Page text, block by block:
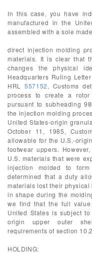
In this case, you have
manufactured in the
assembled with a sole
direct injection molding
materials. It is clear that
changes the physical
Headquarters Ruling
HRL557152, Customs
process to create a
pursuant to subheading
the injection molding
United States-origin
October 11, 1985,
allowable for the U.S.-
footwear uppers.
U.S. materials that were
injection molded to
determined that a duty
materials lost their
in shape during the
we find that the full
United States is subject
origin upper outer
requirements of section
HOLDING: